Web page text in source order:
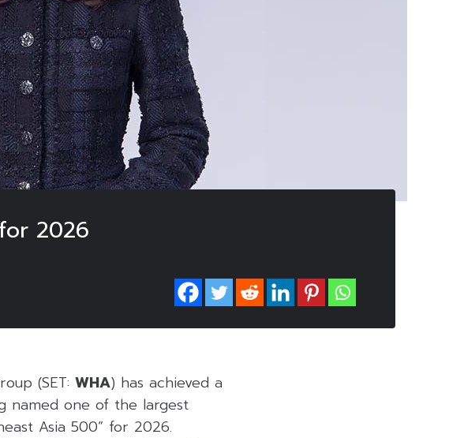
2026
(SET: WHA) has achieved a
named one of the largest
Asia 500” for 2026.